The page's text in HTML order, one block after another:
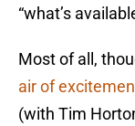
“what’s
Most of all,
air of
(with Tim